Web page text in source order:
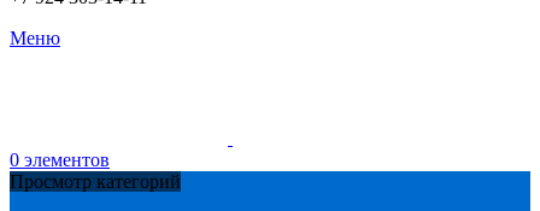
Меню
0 элементов
Просмотр категорий